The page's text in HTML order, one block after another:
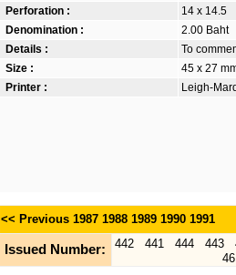
Perforation :
14 x 14.5
Denomination :
2.00 Baht
Details :
To
Size :
45 x 27
Printer :
Leigh-
<< Previous 1987 1988 1989 1990 1991
Issued Number: 442 441 444 443